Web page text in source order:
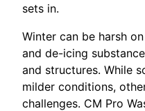
sets in.
Winter can be harsh
and de-icing
and structures. While
milder conditions,
challenges. CM Pro